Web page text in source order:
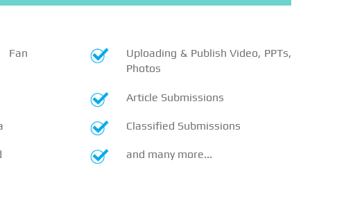
Fan
Uploading & Publish Video, PPTs,
Photos
Article Submissions
Classified Submissions
and many more...